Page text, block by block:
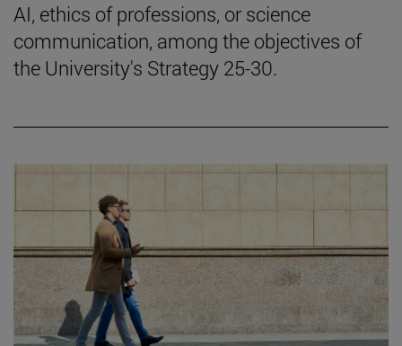
AI, ethics of professions, or science
communication, among the objectives of
the University's Strategy 25-30.